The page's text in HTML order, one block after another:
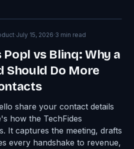
·July 15, 2026·3 min read
vs Blinq: Why a
Should Do More
share your contact details
how the TechFides
It captures the meeting, drafts
every handshake to revenue,